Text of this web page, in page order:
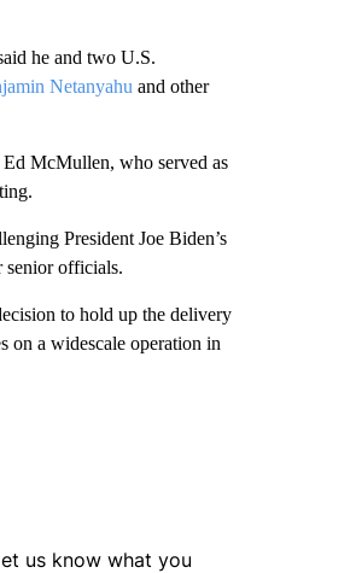
he and two U.S.
Netanyahu and other
Ed McMullen, who served as
President Joe Biden’s
senior officials.
to hold up the delivery
on a widescale operation in
us know what you